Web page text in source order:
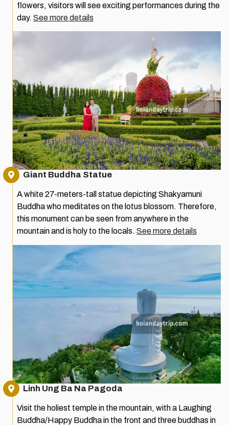
flowers, visitors will see exciting performances during the
day. See more details
Giant Buddha Statue
A white 27-meters-tall statue depicting Shakyamuni
Buddha who meditates on the lotus blossom. Therefore,
this monument can be seen from anywhere in the
mountain and is holy to the locals. See more details
Linh Ung Ba Na Pagoda
Visit the holiest temple in the mountain, with a Laughing
Buddha/Happy Buddha in the front and three buddhas in